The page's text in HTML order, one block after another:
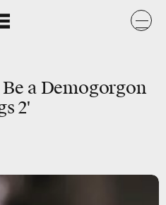
a Demogorgon
2'